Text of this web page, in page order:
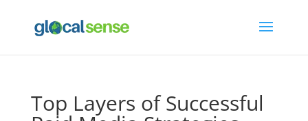
Top Layers of Successful